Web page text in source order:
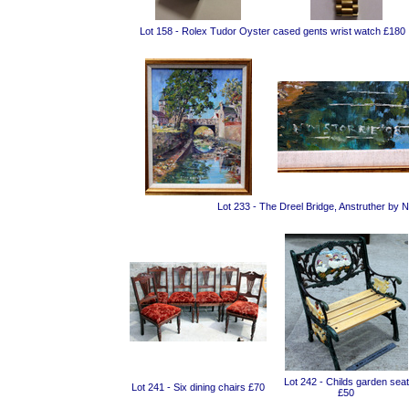
Lot 158 - Rolex Tudor Oyster cased gents wrist watch £180
Lot 233 - The Dreel Bridge, Anstruther by
Lot 241 - Six dining chairs £70
Lot 242 - Childs garden seat
£50